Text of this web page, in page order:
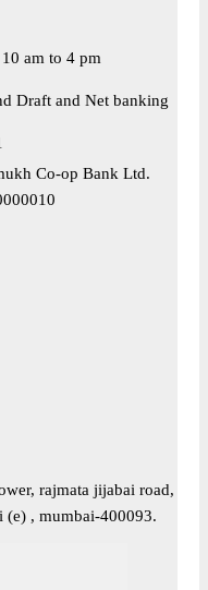
am to 4 pm
Draft and Net banking
Co-op Bank Ltd.
rajmata jijabai road,
(e) , mumbai-400093.